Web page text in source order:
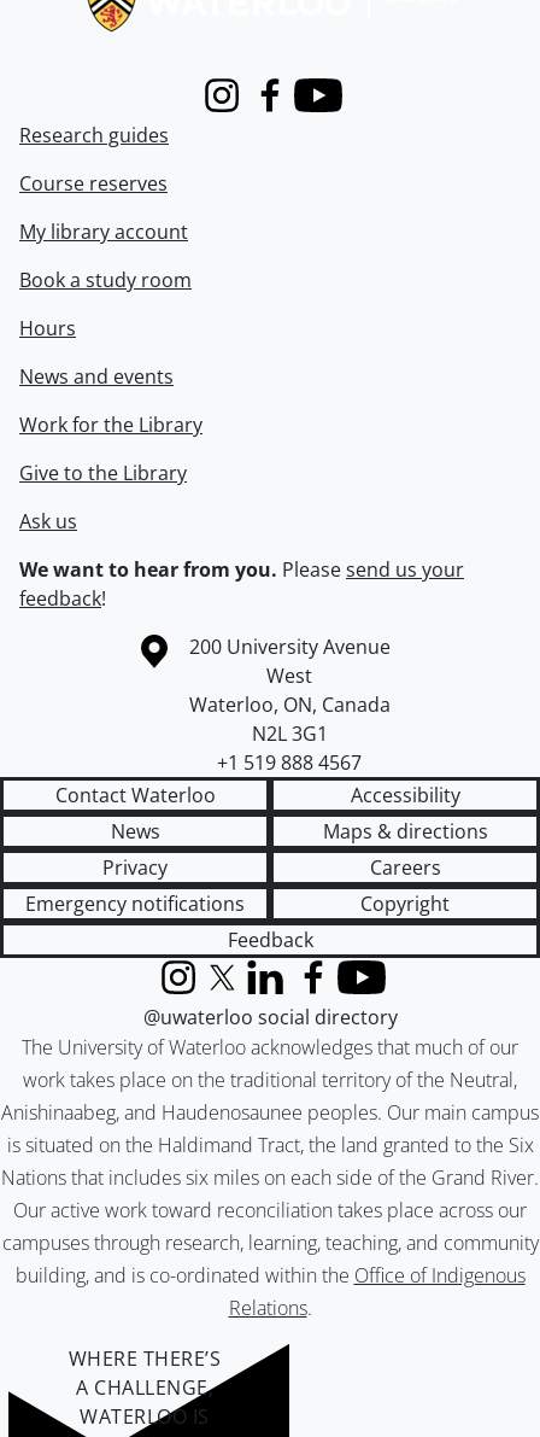
InstagramFacebook
Youtube
Research guides
Course reserves
My library account
Book a study room
Hours
News and events
Work for the Library
Give to the Library
Ask us
We want to hear from you. Pleasesend us your
feedback!
Information about the University of Waterloo
Campus map
200 University Avenue
West
Waterloo, ON, Canada
N2L 3G1
+1 519 888 4567
Contact Waterloo
Accessibility
News
Maps & directions
Privacy
Careers
Emergency notifications
Copyright
Feedback
The University of Waterloo acknowledges that much of our
work takes place on the traditional territory of the Neutral,
Anishinaabeg, and Haudenosaunee peoples. Our main campus
is situated on the Haldimand Tract, the land granted to the Six
Nations that includes six miles on each side of the Grand River.
Our active work toward reconciliation takes place across our
campuses through research, learning, teaching, and community
building, and is co-ordinated within the Office of Indigenous
Relations.
InstagramX (formerly Twitter)
LinkedInFacebook
YouTube
@uwaterloo social directory
WHERE THERE’S
A CHALLENGE,
WATERLOO IS